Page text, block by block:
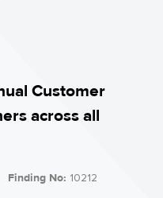
Customer
across all
Finding No: 10212